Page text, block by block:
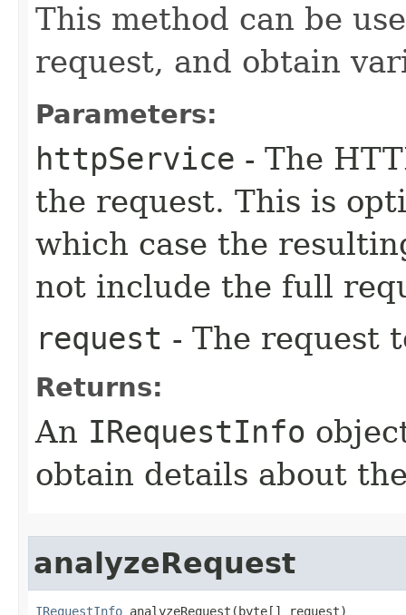
This method can be
request, and obtain
Parameters:
httpService - The
the request. This is
which case the
not include the full
request - The request
Returns:
An IRequestInfo
obtain details about
analyzeRequest
IRequestInfo analyzeRequest(byte[] request)